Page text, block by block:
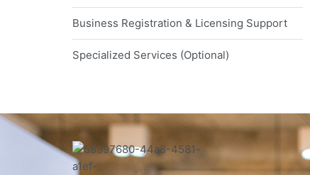
Business Registration & Licensing Support
Specialized Services (Optional)